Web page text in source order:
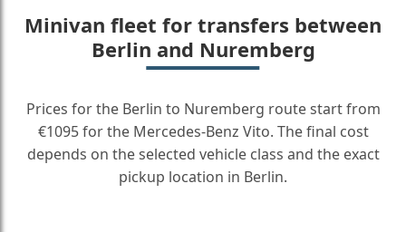
Minivan fleet for transfers between
Berlin and Nuremberg
Prices for the Berlin to Nuremberg route start from
€1095 for the Mercedes-Benz Vito. The final cost
depends on the selected vehicle class and the exact
pickup location in Berlin.